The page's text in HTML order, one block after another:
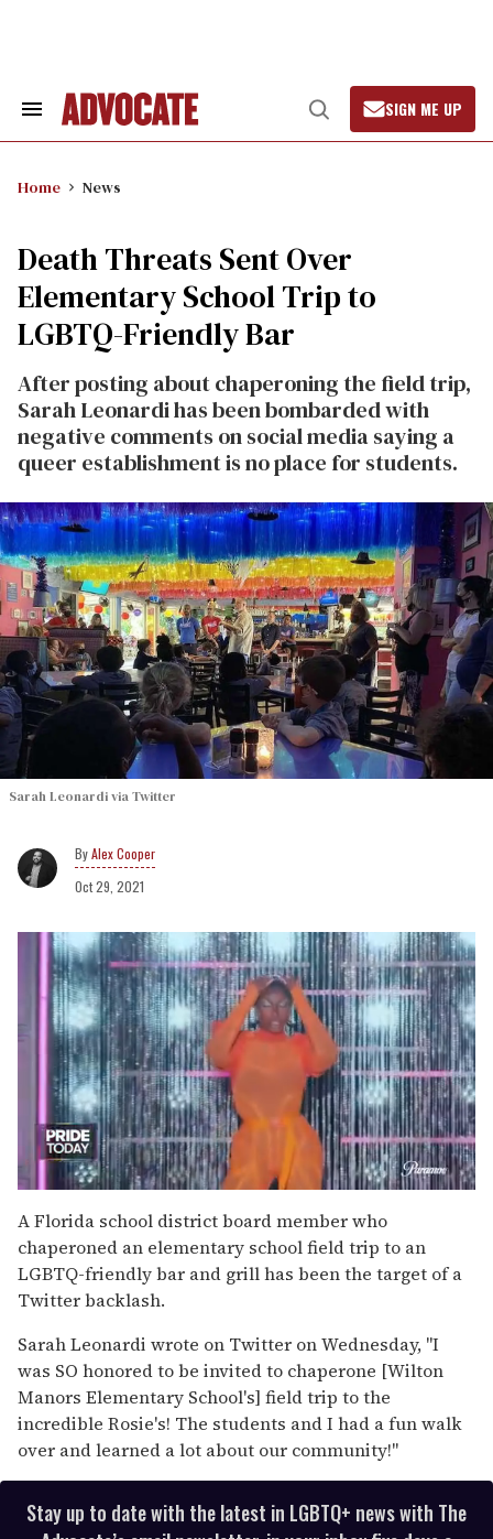
Search
Open
Search
SIGN ME UP
Home News
Death Threats Sent Over
Elementary School Trip to
LGBTQ-Friendly Bar
After posting about chaperoning the field trip,
Sarah Leonardi has been bombarded with
negative comments on social media saying a
queer establishment is no place for students.
Sarah Leonardi via Twitter
Alex Cooper
Oct 29, 2021
of
2
minutes,
13
seconds
A Florida school district board member who
chaperoned an elementary school field trip to an
LGBTQ-friendly bar and grill has been the target of a
Twitter backlash.
Sarah Leonardi wrote on Twitter on Wednesday, "I
was SO honored to be invited to chaperone [Wilton
Manors Elementary School's] field trip to the
incredible Rosie's! The students and I had a fun walk
over and learned a lot about our community!"
Stay up to date with the latest in LGBTQ+ news with The